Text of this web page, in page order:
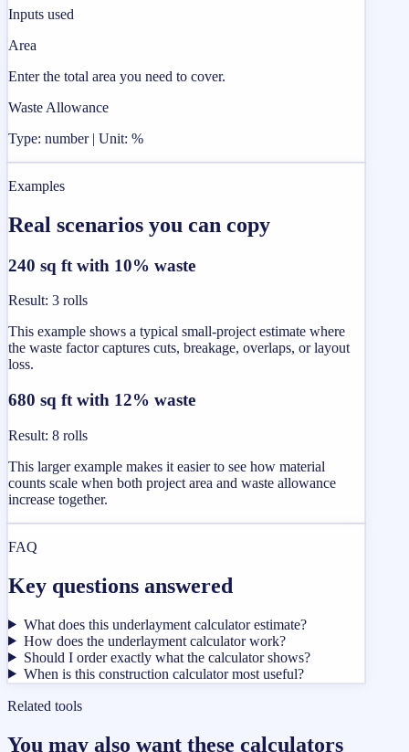
Inputs used
Area
Enter the total area you need to cover.
Waste Allowance
Type: number | Unit: %
Examples
Real scenarios you can copy
240 sq ft with 10% waste
Result: 3 rolls
This example shows a typical small-project estimate where
the waste factor captures cuts, breakage, overlaps, or layout
loss.
680 sq ft with 12% waste
Result: 8 rolls
This larger example makes it easier to see how material
counts scale when both project area and waste allowance
increase together.
FAQ
Key questions answered
What does this underlayment calculator estimate?
How does the underlayment calculator work?
Should I order exactly what the calculator shows?
When is this construction calculator most useful?
Related tools
You may also want these calculators